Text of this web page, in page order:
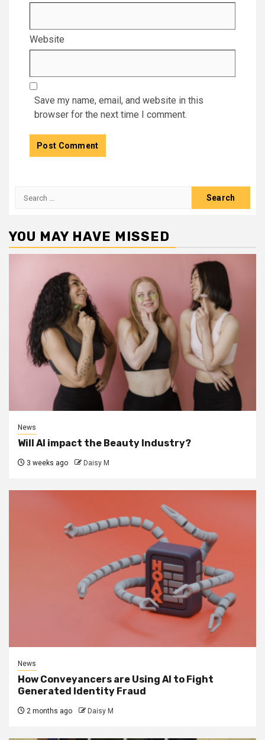
Website
Save my name, email, and website in this
browser for the next time I comment.
Search
YOU MAY HAVE MISSED
News
Will AI impact the Beauty Industry?
3 weeks ago Daisy M
News
How Conveyancers are Using AI to Fight
Generated Identity Fraud
2 months ago Daisy M